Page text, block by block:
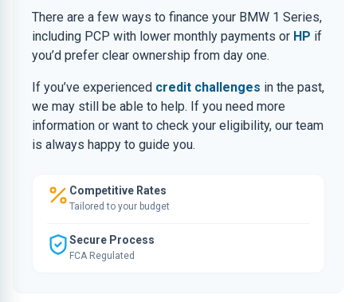
There are a few ways to finance your BMW 1 Series,
including PCP with lower monthly payments or HP if
you’d prefer clear ownership from day one.
If you’ve experienced credit challenges in the past,
we may still be able to help. If you need more
information or want to check your eligibility, our team
is always happy to guide you.
Competitive Rates
Tailored to your budget
Secure Process
FCA Regulated